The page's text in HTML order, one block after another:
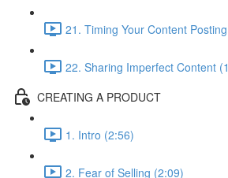
21. Timing Your Content
22. Sharing Imperfect Content
CREATING A PRODUCT
1. Intro (2:56)
2. Fear of Selling (2:09)